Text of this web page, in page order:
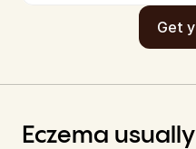
Get
Eczema